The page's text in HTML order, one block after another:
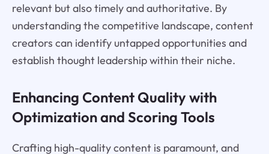
relevant but also timely and authoritative. By
understanding the competitive landscape, content
creators can identify untapped opportunities and
establish thought leadership within their niche.
Enhancing Content Quality with
Optimization and Scoring Tools
Crafting high-quality content is paramount, and